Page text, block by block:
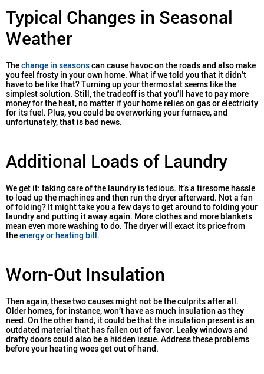
Typical Changes in Seasonal
Weather
Thechange in seasonscan cause havoc on the roads and also make
you feel frosty in your own home. What if we told you that it didn’t
have to be like that? Turning up your thermostat seems like the
simplest solution. Still, the tradeoff is that you’ll have to pay more
money for the heat, no matter if your home relies on gas or electricity
for its fuel. Plus, you could be overworking your furnace, and
unfortunately, that is bad news.
Additional Loads of Laundry
We get it: taking care of the laundry is tedious. It’s a tiresome hassle
to load up the machines and then run the dryer afterward. Not a fan
of folding? It might take you a few days to get around to folding your
laundry and putting it away again. More clothes and more blankets
mean even more washing to do. The dryer will exact its price from
theenergy or heating bill.
Worn-Out Insulation
Then again, these two causes might not be the culprits after all.
Older homes, for instance, won’t have as much insulation as they
need. On the other hand, it could be that the insulation present is an
outdated material that has fallen out of favor. Leaky windows and
drafty doors could also be a hidden issue. Address these problems
before your heating woes get out of hand.